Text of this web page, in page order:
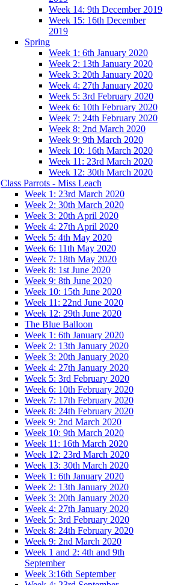
Week 14: 9th December 2019
Week 15: 16th December
2019
Spring
Week 1: 6th January 2020
Week 2: 13th January 2020
Week 3: 20th January 2020
Week 4: 27th January 2020
Week 5: 3rd February 2020
Week 6: 10th February 2020
Week 7: 24th February 2020
Week 8: 2nd March 2020
Week 9: 9th March 2020
Week 10: 16th March 2020
Week 11: 23rd March 2020
Week 12: 30th March 2020
Class Parrots - Miss Leach
Week 1: 23rd March 2020
Week 2: 30th March 2020
Week 3: 20th April 2020
Week 4: 27th April 2020
Week 5: 4th May 2020
Week 6: 11th May 2020
Week 7: 18th May 2020
Week 8: 1st June 2020
Week 9: 8th June 2020
Week 10: 15th June 2020
Week 11: 22nd June 2020
Week 12: 29th June 2020
The Blue Balloon
Week 1: 6th January 2020
Week 2: 13th January 2020
Week 3: 20th January 2020
Week 4: 27th January 2020
Week 5: 3rd February 2020
Week 6: 10th February 2020
Week 7: 17th February 2020
Week 8: 24th February 2020
Week 9: 2nd March 2020
Week 10: 9th March 2020
Week 11: 16th March 2020
Week 12: 23rd March 2020
Week 13: 30th March 2020
Week 1: 6th January 2020
Week 2: 13th January 2020
Week 3: 20th January 2020
Week 4: 27th January 2020
Week 5: 3rd February 2020
Week 8: 24th February 2020
Week 9: 2nd March 2020
Week 1 and 2: 4th and 9th
September
Week 3:16th September